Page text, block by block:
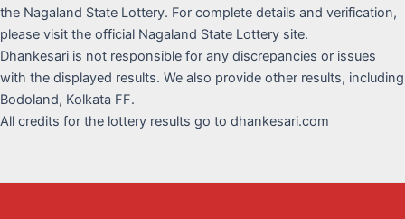
the Nagaland State Lottery. For complete details and verification,
please visit the official Nagaland State Lottery site.
Dhankesari is not responsible for any discrepancies or issues
with the displayed results. We also provide other results, including
Bodoland, Kolkata FF.
All credits for the lottery results go to dhankesari.com